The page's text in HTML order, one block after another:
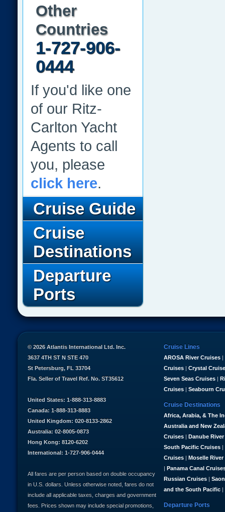
Other
Countries
1-727-906-
0444
If you'd like one
of our Ritz-
Carlton Yacht
Agents to call
you, please
click here.
Cruise Guide
Cruise
Destinations
Departure
Ports
Cruise Lines
AROSA River Cruises |
Cruises | Crystal
Seven Seas Cruises |
Cruises | Seabourn
Cruise Destinations
Africa, Arabia, & The
Australia and New
Cruises | Danube
South Pacific Cruises |
Cruises | Moselle River
| Panama Canal
Russian Cruises |
and the South Pacific |
Departure Ports
© 2026 Atlantis International Ltd. Inc.
3637 4TH ST N STE 470
St Petersburg, FL 33704
Fla. Seller of Travel Ref. No. ST35612
United States: 1-888-313-8883
Canada: 1-888-313-8883
United Kingdom: 020-8133-2862
Australia: 02-8005-0873
Hong Kong: 8120-6202
International: 1-727-906-0444
All fares are per person based on double occupancy
in U.S. dollars. Unless otherwise noted, fares do not
include all applicable taxes, charges and government
fees. Prices shown may include special promotions,